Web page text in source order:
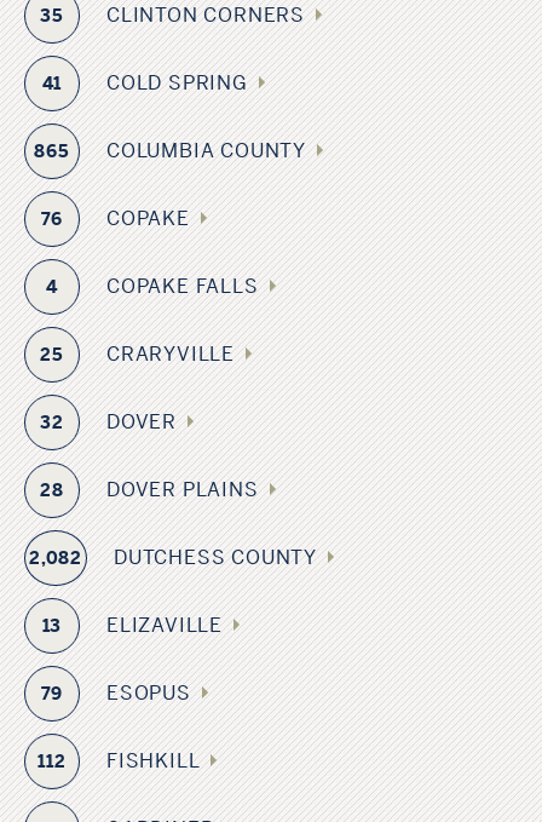
35 CLINTON CORNERS
41 COLD SPRING
865 COLUMBIA COUNTY
76 COPAKE
4 COPAKE FALLS
25 CRARYVILLE
32 DOVER
28 DOVER PLAINS
2,082 DUTCHESS COUNTY
13 ELIZAVILLE
79 ESOPUS
112 FISHKILL